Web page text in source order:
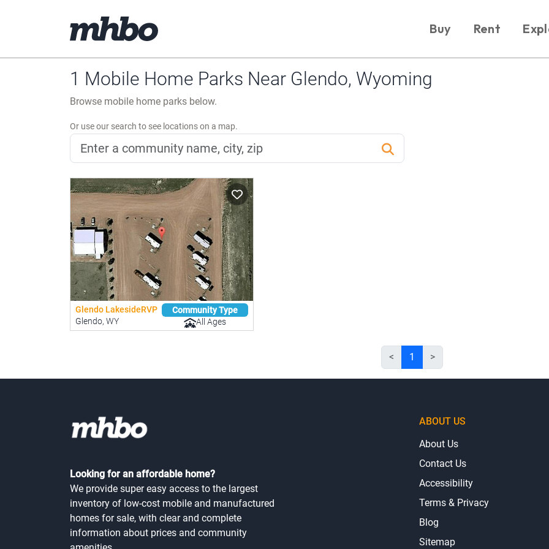
Buy Rent
1 Mobile Home Parks Near Glendo, Wyoming
Browse mobile home parks below.
Or use our search to see locations on a map.
Glendo LakesideRVP
Glendo, WY
Community Type
All Ages
< 1 >
Looking for an affordable home?
We provide super easy access to the largest
inventory of low-cost mobile and manufactured
homes for sale, with clear and complete
information about prices and community
ABOUT US
About Us
Contact Us
Accessibility
Terms & Privacy
Blog
Sitemap